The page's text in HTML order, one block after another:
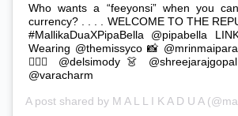
Who wants a “feeyonsi” when you
currency? . . . . WELCOME TO THE
#MallikaDuaXPipaBella @pipabella
Wearing @themissyco 📸
💇🏻‍♀️ @delsimody 👗
@varacharm
A post shared by M A L L I K A D U A